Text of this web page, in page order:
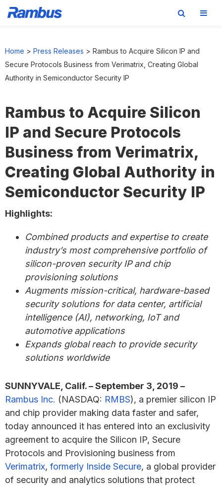
primary
navigation
main
content
footer
Home > Press Releases > Rambus to Acquire Silicon IP and
Secure Protocols Business from Verimatrix, Creating Global
Authority in Semiconductor Security IP
Rambus to Acquire Silicon
IP and Secure Protocols
Business from Verimatrix,
Creating Global Authority in
Semiconductor Security IP
Highlights:
Combined products and expertise to create
industry’s most comprehensive portfolio of
silicon-proven security IP and chip
provisioning solutions
Augments mission-critical, hardware-based
security solutions for data center, artificial
intelligence (AI), networking, IoT and
automotive applications
Expands global reach to provide security
solutions worldwide
SUNNYVALE, Calif. – September 3, 2019 –
Rambus Inc. (NASDAQ: RMBS), a premier silicon IP
and chip provider making data faster and safer,
today announced it has entered into an exclusivity
agreement to acquire the Silicon IP, Secure
Protocols and Provisioning business from
Verimatrix, formerly Inside Secure, a global provider
of security and analytics solutions that protect